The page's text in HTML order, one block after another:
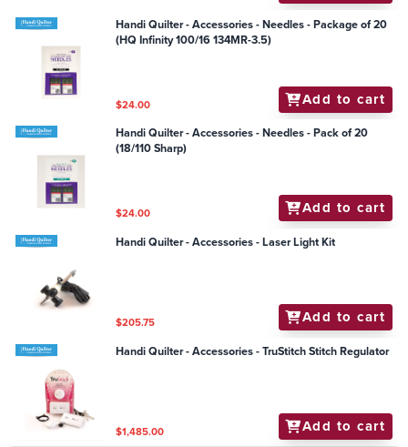
Handi Quilter - Accessories - Needles - Package of 20
(HQ Infinity 100/16 134MR-3.5)
$24.00 Add to cart
Handi Quilter - Accessories - Needles - Pack of 20
(18/110 Sharp)
$24.00 Add to cart
Handi Quilter - Accessories - Laser Light Kit
$205.75 Add to cart
Handi Quilter - Accessories - TruStitch Stitch Regulator
$1,485.00 Add to cart